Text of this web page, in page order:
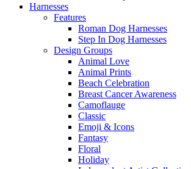
Harnesses
Features
Roman Dog Harnesses
Step In Dog Harnesses
Design Groups
Animal Love
Animal Prints
Beach Celebration
Breast Cancer Awareness
Camoflauge
Classic
Emoji & Icons
Fantasy
Floral
Holiday